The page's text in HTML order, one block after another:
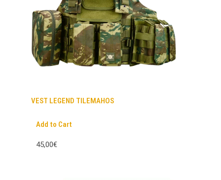
VEST LEGEND TILEMAHOS
Add to Cart
45,00€